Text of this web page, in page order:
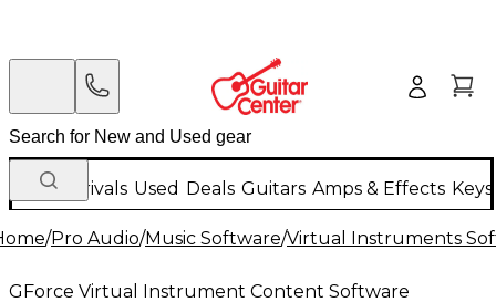
New Arrivals Used Deals Guitars Amps & Effects
/Pro Audio/Music Software/Virtual Instruments
GForce Virtual Instrument Content Software